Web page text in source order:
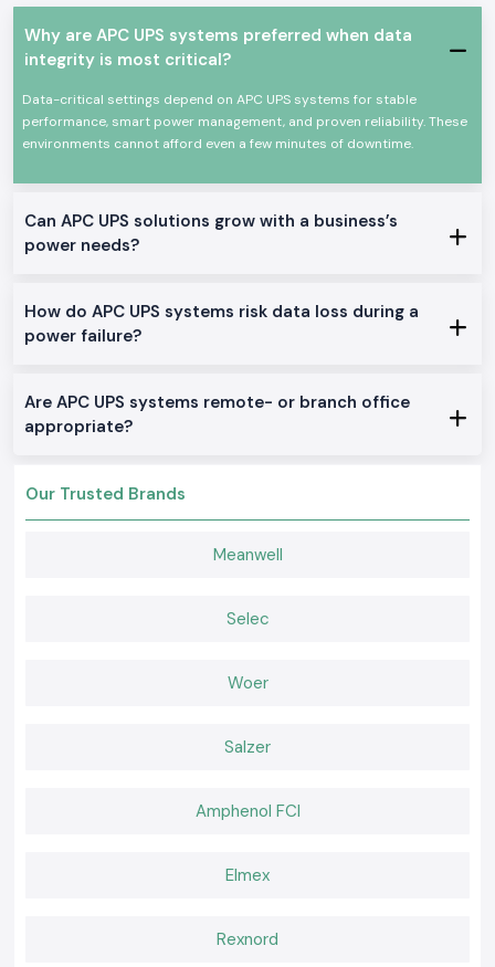
against power outages, voltage drops, and disruption of electricity. It
also offers continuity in the other related machines in the case of
outages.
technology and robust construction that make it very efficient, fast in
switching, and consistent in performance. They are applicable at any
time, in any demanding environment, and comply with international
Schneider APC UPS:
Credible power continuity in power failures
Design Durability: long service life
True Schneider APC UPS on Stock
Offline / Standby APC UPS
Line-Interactive APC UPS
Hospital, critical industrial-oriented, and a data center.
Inventory that is fast to obtain
Why are APC UPS systems preferred when data
integrity is most critical?
Data-critical settings depend on APC UPS systems for stable
performance, smart power management, and proven reliability. These
environments cannot afford even a few minutes of downtime.
Can APC UPS solutions grow with a business’s
power needs?
How do APC UPS systems risk data loss during a
power failure?
Are APC UPS systems remote- or branch office
appropriate?
Our Trusted Brands
Meanwell
Selec
Woer
Salzer
Amphenol FCI
Elmex
Rexnord